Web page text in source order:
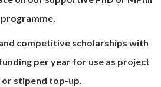
programme.
competitive scholarships with
per year for use as project
or stipend top-up.